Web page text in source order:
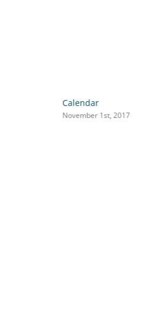
Calendar
November 1st, 2017